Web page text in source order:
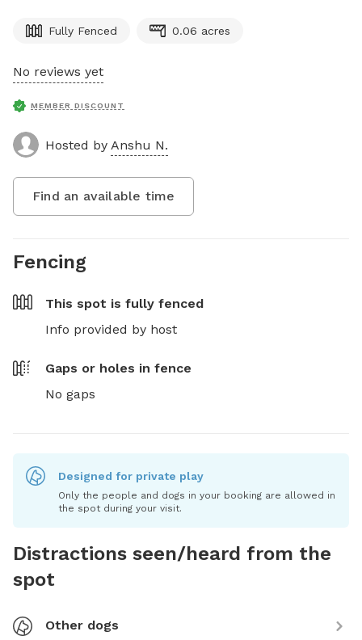
Fully Fenced 0.06 acres
No reviews yet
MEMBER DISCOUNT
Hosted by Anshu N.
Find an available time
Fencing
This spot is fully fenced
Info provided by host
Gaps or holes in fence
No gaps
Designed for private play
Only the people and dogs in your booking are allowed in
the spot during your visit.
Distractions seen/heard from the
spot
Other dogs